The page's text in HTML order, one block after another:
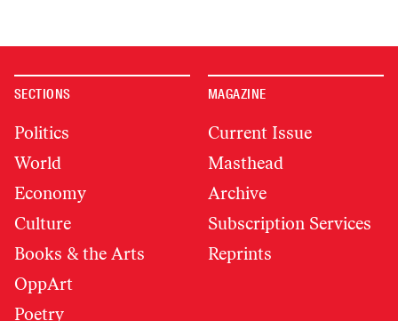
SECTIONS
Politics
World
Economy
Culture
Books & the Arts
OppArt
Poetry
MAGAZINE
Current Issue
Masthead
Archive
Subscription Services
Reprints